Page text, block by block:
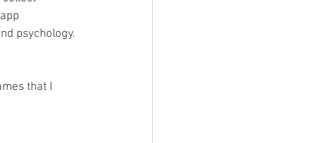
psychology.
that I